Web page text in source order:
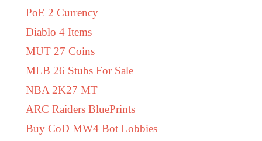
PoE 2 Currency
Diablo 4 Items
MUT 27 Coins
MLB 26 Stubs For Sale
NBA 2K27 MT
ARC Raiders BluePrints
Buy CoD MW4 Bot Lobbies